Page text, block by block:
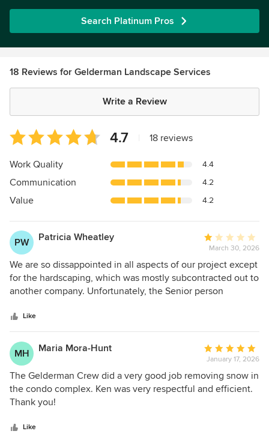
Search Platinum Pros
18 Reviews for Gelderman Landscape Services
Write a Review
Average
rating:
4.7
of
5
4.7 18 reviews
Work Quality 4.4
Communication 4.2
Value 4.2
PW Patricia Wheatley
Average
rating:
1
out
of
March 30, 2026
We are so dissappointed in all aspects of our project except
for the hardscaping, which was mostly subcontracted out to
another company. Unfortunately, the Senior person
individual in charge of Design and Implementation...and
Contracts etc. Sadly, our design wishes never got
implemented properly, and that was even with 3 so-called
designers minimally involved at one time or another. Two
years later, I still feel sick to my stomach about how much
we spent on a garden that never came close to our wishes.
A few examples of problems we have are: -Many of my old
perenniels are coming in through and between the new
plantings . I spent 25 hrs pulling and digging up last year
Like
MH Maria Mora-Hunt
Average
rating:
5
out
January 17, 2026
The Gelderman Crew did a very good job removing snow in
the condo complex. Ken was very respectful and efficient.
Thank you!
Like